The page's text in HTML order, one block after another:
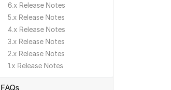
6.x Release Notes
5.x Release Notes
4.x Release Notes
3.x Release Notes
2.x Release Notes
1.x Release Notes
FAQs